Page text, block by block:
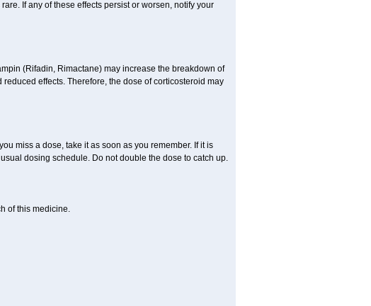
If any of these effects persist or worsen, notify your
(Rifadin, Rimactane) may increase the breakdown of
effects. Therefore, the dose of corticosteroid may
miss a dose, take it as soon as you remember. If it is
dosing schedule. Do not double the dose to catch up.
of this medicine.